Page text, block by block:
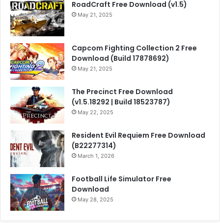
RoadCraft Free Download (v1.5)
May 21, 2025
Capcom Fighting Collection 2 Free
Download (Build 17878692)
May 21, 2025
The Precinct Free Download
(v1.5.18292 | Build 18523787)
May 22, 2025
Resident Evil Requiem Free Download
(B22277314)
March 1, 2026
Football Life Simulator Free
Download
May 28, 2025